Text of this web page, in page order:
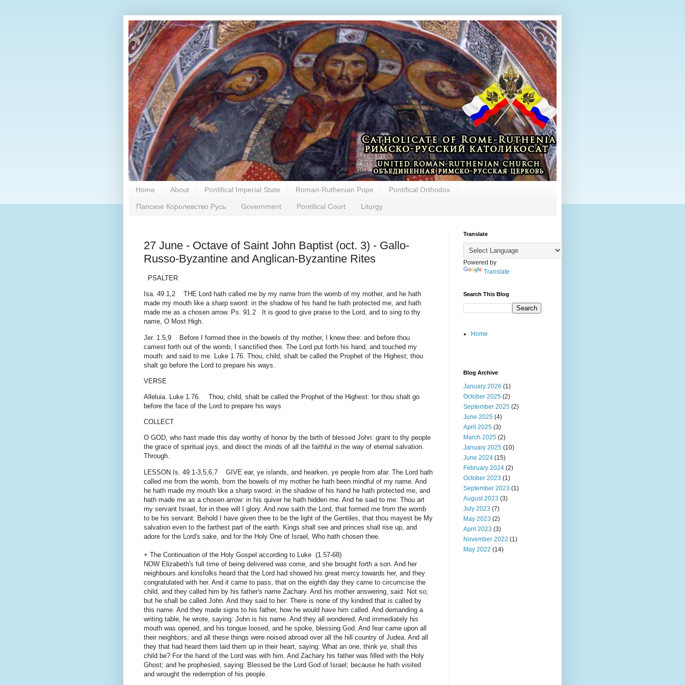
Home About Pontifical Imperial State Roman-Ruthenian Pope Pontifical Orthodox
Папское Королевство Русь Government Pontifical Court Liturgy
27 June - Octave of Saint John Baptist (oct. 3) - Gallo-
Russo-Byzantine and Anglican-Byzantine Rites
PSALTER
Isa. 49.1,2 THE Lord hath called me by my name from the womb of my mother, and he hath
made my mouth like a sharp sword: in the shadow of his hand he hath protected me, and hath
made me as a chosen arrow. Ps. 91.2 It is good to give praise to the Lord, and to sing to thy
name, O Most High.
Jer. 1.5,9 Before I formed thee in the bowels of thy mother, I knew thee: and before thou
camest forth out of the womb, I sanctified thee. The Lord put forth his hand, and touched my
mouth: and said to me. Luke 1.76. Thou, child, shalt be called the Prophet of the Highest; thou
shalt go before the Lord to prepare his ways.
VERSE
Alleluia. Luke 1.76. Thou, child, shalt be called the Prophet of the Highest: for thou shalt go
before the face of the Lord to prepare his ways
COLLECT
O GOD, who hast made this day worthy of honor by the birth of blessed John: grant to thy people
the grace of spiritual joys, and direct the minds of all the faithful in the way of eternal salvation.
Through.
LESSON Is. 49.1-3,5,6,7 GIVE ear, ye islands, and hearken, ye people from afar. The Lord hath
called me from the womb, from the bowels of my mother he hath been mindful of my name. And
he hath made my mouth like a sharp sword: in the shadow of his hand he hath protected me, and
hath made me as a chosen arrow: in his quiver he hath hidden me. And he said to me: Thou art
my servant Israel, for in thee will I glory. And now saith the Lord, that formed me from the womb
to be his servant: Behold I have given thee to be the light of the Gentiles, that thou mayest be My
salvation even to the farthest part of the earth. Kings shall see and princes shall rise up, and
adore for the Lord's sake, and for the Holy One of Israel, Who hath chosen thee.
+ The Continuation of the Holy Gospel according to Luke (1.57-68)
NOW Elizabeth's full time of being delivered was come, and she brought forth a son. And her
neighbours and kinsfolks heard that the Lord had showed his great mercy towards her, and they
congratulated with her. And it came to pass, that on the eighth day they came to circumcise the
child, and they called him by his father's name Zachary. And his mother answering, said: Not so;
but he shall be called John. And they said to her: There is none of thy kindred that is called by
this name. And they made signs to his father, how he would have him called. And demanding a
writing table, he wrote, saying: John is his name. And they all wondered. And immediately his
mouth was opened, and his tongue loosed, and he spoke, blessing God. And fear came upon all
their neighbors; and all these things were noised abroad over all the hill country of Judea. And all
they that had heard them laid them up in their heart, saying: What an one, think ye, shall this
child be? For the hand of the Lord was with him. And Zachary his father was filled with the Holy
Ghost; and he prophesied, saying: Blessed be the Lord God of Israel; because he hath visited
and wrought the redemption of his people.
Translate
Powered by
Translate
Search This Blog
Home
Blog Archive
January 2026 (1)
October 2025 (2)
September 2025 (2)
June 2025 (4)
April 2025 (3)
March 2025 (2)
January 2025 (10)
June 2024 (15)
February 2024 (2)
October 2023 (1)
September 2023 (1)
August 2023 (3)
July 2023 (7)
May 2023 (2)
April 2023 (3)
November 2022 (1)
May 2022 (14)